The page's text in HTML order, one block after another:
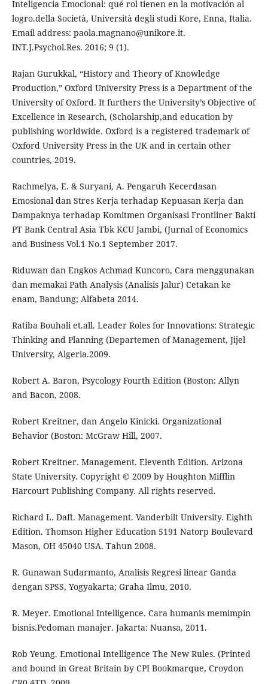
Inteligencia Emocional: qué rol tienen en la motivación al
logro.della Società, Università degli studi Kore, Enna, Italia.
Email address: paola.magnano@unikore.it.
INT.J.Psychol.Res. 2016; 9 (1).
Rajan Gurukkal, “History and Theory of Knowledge
Production,” Oxford University Press is a Department of the
University of Oxford. It furthers the University’s Objective of
Excellence in Research, (Scholarship,and education by
publishing worldwide. Oxford is a registered trademark of
Oxford University Press in the UK and in certain other
countries, 2019.
Rachmelya, E. & Suryani, A. Pengaruh Kecerdasan
Emosional dan Stres Kerja terhadap Kepuasan Kerja dan
Dampaknya terhadap Komitmen Organisasi Frontliner Bakti
PT Bank Central Asia Tbk KCU Jambi, (Jurnal of Economics
and Business Vol.1 No.1 September 2017.
Riduwan dan Engkos Achmad Kuncoro, Cara menggunakan
dan memakai Path Analysis (Analisis Jalur) Cetakan ke
enam, Bandung; Alfabeta 2014.
Ratiba Bouhali et.all. Leader Roles for Innovations: Strategic
Thinking and Planning (Departemen of Management, Jijel
University, Algeria.2009.
Robert A. Baron, Psycology Fourth Edition (Boston: Allyn
and Bacon, 2008.
Robert Kreitner, dan Angelo Kinicki. Organizational
Behavior (Boston: McGraw Hill, 2007.
Robert Kreitner. Management. Eleventh Edition. Arizona
State University. Copyright © 2009 by Houghton Mifflin
Harcourt Publishing Company. All rights reserved.
Richard L. Daft. Management. Vanderbilt University. Eighth
Edition. Thomson Higher Education 5191 Natorp Boulevard
Mason, OH 45040 USA. Tahun 2008.
R. Gunawan Sudarmanto, Analisis Regresi linear Ganda
dengan SPSS, Yogyakarta; Graha Ilmu, 2010.
R. Meyer. Emotional Intelligence. Cara humanis memimpin
bisnis.Pedoman manajer. Jakarta: Nuansa, 2011.
Rob Yeung. Emotional Intelligence The New Rules. (Printed
and bound in Great Britain by CPI Bookmarque, Croydon